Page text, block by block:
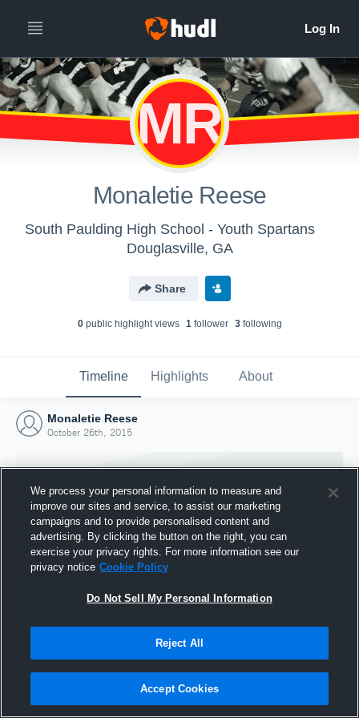
MR
Monaletie Reese
South Paulding High School - Youth Spartans
Douglasville, GA
Share
0public highlight views 1follower 3following
Timeline Highlights About
Monaletie Reese
October 26th, 2015
Joined Hudl
26 October 2015
We process your personal information to measure and
improve our sites and service, to assist our marketing
campaigns and to provide personalised content and
advertising. By clicking the button on the right, you can
exercise your privacy rights. For more information see our
privacy notice Cookie Policy
Do Not Sell My Personal Information
Reject All
Accept Cookies